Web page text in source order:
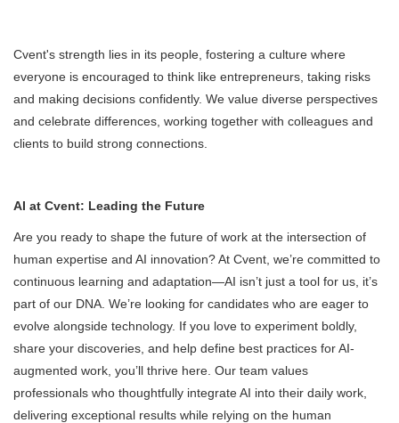
Cvent's strength lies in its people, fostering a culture where
everyone is encouraged to think like entrepreneurs, taking risks
and making decisions confidently. We value diverse perspectives
and celebrate differences, working together with colleagues and
clients to build strong connections.
AI at Cvent: Leading the Future
Are you ready to shape the future of work at the intersection of
human expertise and AI innovation? At Cvent, we’re committed to
continuous learning and adaptation—AI isn’t just a tool for us, it’s
part of our DNA. We’re looking for candidates who are eager to
evolve alongside technology. If you love to experiment boldly,
share your discoveries, and help define best practices for AI-
augmented work, you’ll thrive here. Our team values
professionals who thoughtfully integrate AI into their daily work,
delivering exceptional results while relying on the human